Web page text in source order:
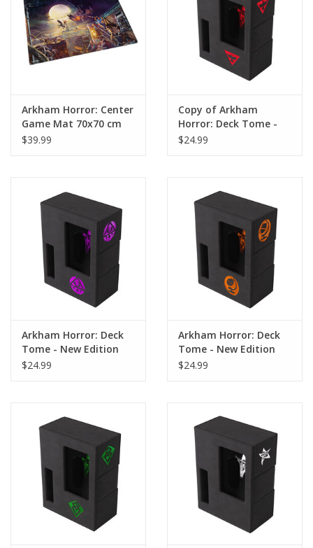
Arkham Horror: Center
Game Mat 70x70 cm
$39.99
Copy of Arkham
Horror: Deck Tome -
New Edition Purple
$24.99
Arkham Horror: Deck
Tome - New Edition
Purple
$24.99
Arkham Horror: Deck
Tome - New Edition
Orange
$24.99